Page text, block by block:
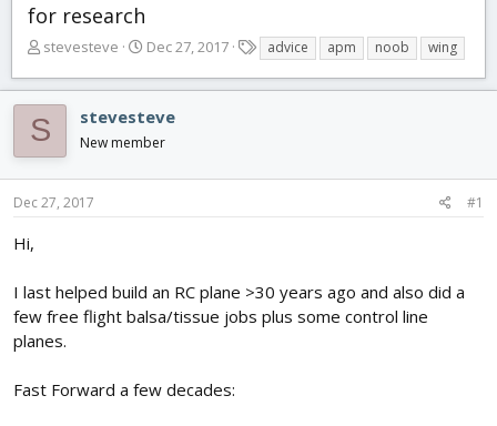
for research
T
r
e
a
t
a
r
stevesteve
S
a
t
d
Dec 27, 2017
a
g
advice apm noob wing
S stevesteve
New member
Dec 27, 2017 #1
Hi,
I last helped build an RC plane >30 years ago and also did a
few free flight balsa/tissue jobs plus some control line
planes.
Fast Forward a few decades: